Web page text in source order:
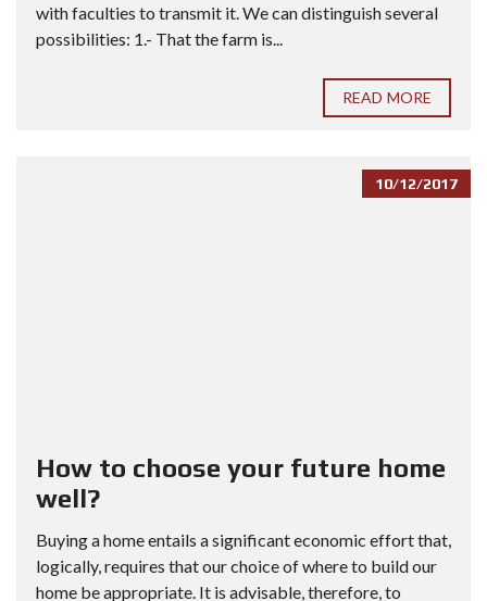
with faculties to transmit it. We can distinguish several
possibilities: 1.- That the farm is...
READ MORE
10/12/2017
How to choose your future home
well?
Buying a home entails a significant economic effort that,
logically, requires that our choice of where to build our
home be appropriate. It is advisable, therefore, to